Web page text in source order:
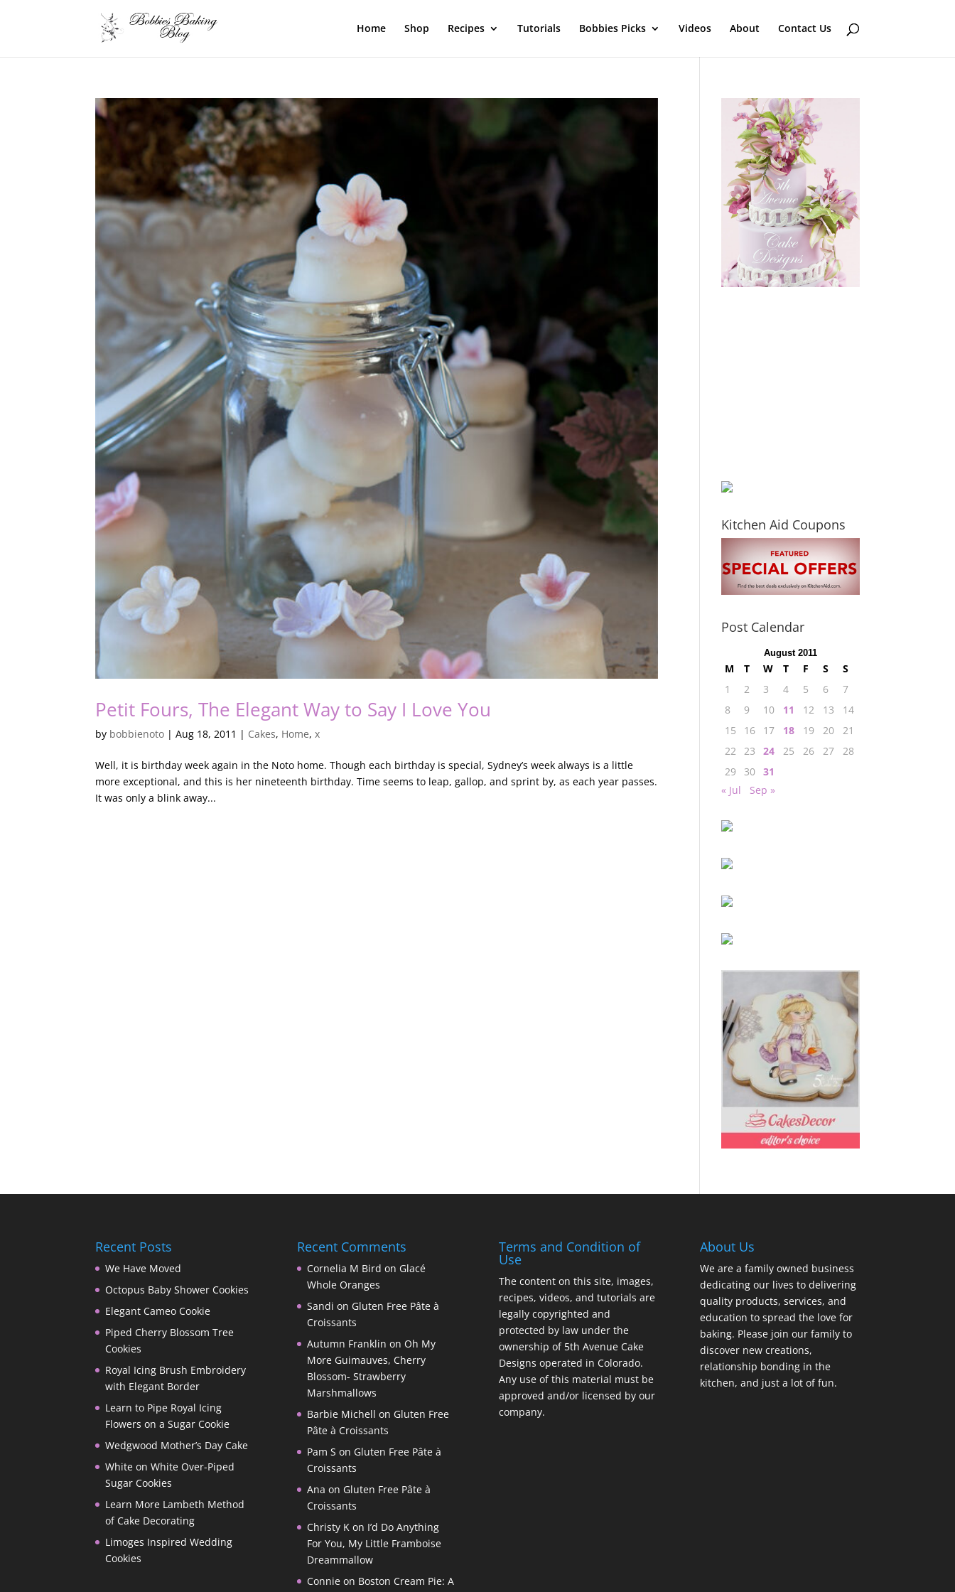
Home Shop Recipes Tutorials Bobbies Picks Videos About Contact Us
Petit Fours, The Elegant Way to Say I Love You
by bobbienoto |Aug 18, 2011 | Cakes, Home,x
Well, it is birthday week again in the Noto home. Though each birthday is special, Sydney’s week always is a little
more exceptional, and this is her nineteenth birthday. Time seems to leap, gallop, and sprint by, as each year passes.
It was only a blink away...
Kitchen Aid Coupons
Post Calendar
August 2011
M T W T F S
S
1
2 3 4 5 6
7
8
9 10 11 12 13
14
15
16 17 18 19 20
21
22
23 24 25 26 27
28
29
30 31
« Jul
Sep »
Recent Posts
We Have Moved
Octopus Baby Shower Cookies
Elegant Cameo Cookie
Piped Cherry Blossom Tree
Cookies
Royal Icing Brush Embroidery
with Elegant Border
Learn to Pipe Royal Icing
Flowers on a Sugar Cookie
Wedgwood Mother’s Day Cake
White on White Over-Piped
Sugar Cookies
Learn More Lambeth Method
of Cake Decorating
Limoges Inspired Wedding
Cookies
Recent Comments
Cornelia M Bird on Glacé
Whole Oranges
Sandi on Gluten Free Pâte à
Croissants
Autumn Franklin on Oh My
More Guimauves, Cherry
Blossom- Strawberry
Marshmallows
Barbie Michell on Gluten Free
Pâte à Croissants
Pam S on Gluten Free Pâte à
Croissants
Ana on Gluten Free Pâte à
Croissants
Christy K on I’d Do Anything
For You, My Little Framboise
Dreammallow
Connieon Boston Cream Pie: A
Terms and Condition of
Use
The content on this site, images,
recipes, videos, and tutorials are
legally copyrighted and
protected by law under the
ownership of 5th Avenue Cake
Designs operated in Colorado.
Any use of this material must be
approved and/or licensed by our
company.
About Us
We are a family owned business
dedicating our lives to delivering
quality products, services, and
education to spread the love for
baking. Please join our family to
discover new creations,
relationship bonding in the
kitchen, and just a lot of fun.